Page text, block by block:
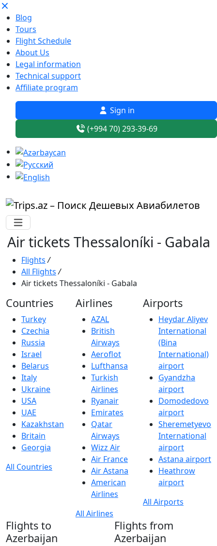
Blog
Tours
Flight Schedule
About Us
Legal information
Technical support
Affiliate program
Sign in
(+994 70) 293-39-69
Air tickets Thessaloníki - Gabala
Flights /
All Flights /
Air tickets Thessaloníki - Gabala
Countries
Turkey
Czechia
Russia
Israel
Belarus
Italy
Ukraine
USA
UAE
Kazakhstan
Britain
Georgia
All Countries
Airlines
AZAL
British
Airways
Aeroflot
Lufthansa
Turkish
Airlines
Ryanair
Emirates
Qatar
Airways
Wizz Air
Air France
Air Astana
American
Airlines
All Airlines
Airports
Heydar Aliyev
International
(Bina
International)
airport
Gyandzha
airport
Domodedovo
airport
Sheremetyevo
International
airport
Astana airport
Heathrow
airport
All Airports
Flights to
Azerbaijan
Flights from
Azerbaijan